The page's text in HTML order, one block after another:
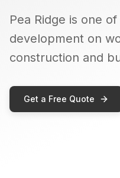
Pea Ridge is one
development on
construction and
Get a Free Quote